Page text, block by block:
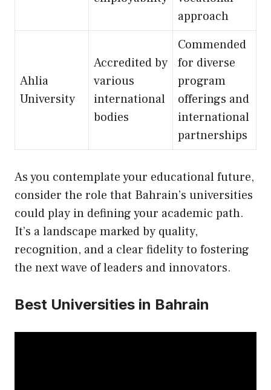
approach
Ahlia
University
Accredited by
various
international
bodies
Commended
for diverse
program
offerings and
international
partnerships
As you contemplate your educational future,
consider the role that Bahrain’s universities
could play in defining your academic path.
It’s a landscape marked by quality,
recognition, and a clear fidelity to fostering
the next wave of leaders and innovators.
Best Universities in Bahrain